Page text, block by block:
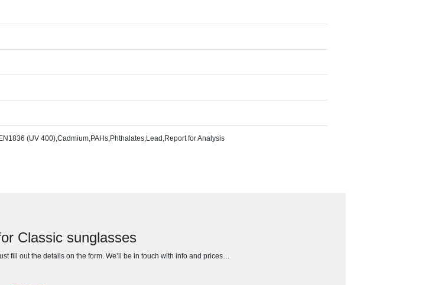
(UV 400),Cadmium,PAHs,Phthalates,Lead,Report for Analysis
Classic sunglasses
fill out the details on the form. We’ll be in touch with info and prices…